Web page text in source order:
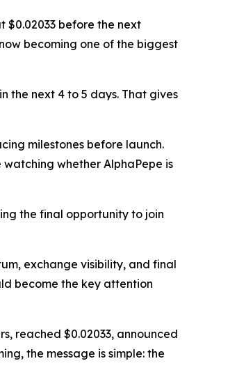
$0.02033 before the next
becoming one of the biggest
the next 4 to 5 days. That gives
milestones before launch.
whether AlphaPepe is
the final opportunity to join
exchange visibility, and final
become the key attention
reached $0.02033, announced
the message is simple: the